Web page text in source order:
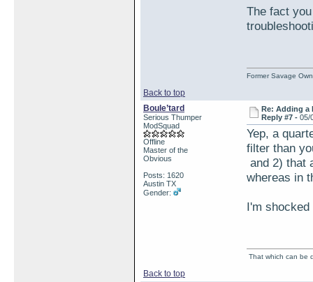
The fact
Back to top
Former Savage
Boule’tard
Serious Thumper
ModSquad
Offline
Master of the
Obvious
Posts: 1620
Austin TX
Gender:
Re: Adding a
Reply #7 -05/
Yep, a
filter than
and 2) that
whereas in
I'm
Back to top
That which can be